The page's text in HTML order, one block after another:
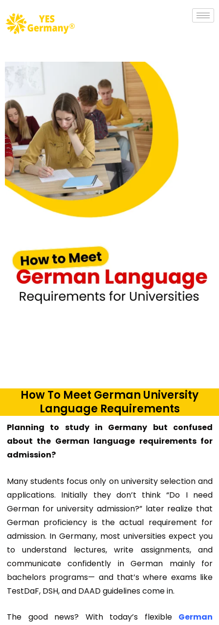
How To Meet German University
Language Requirements
Planning to study in Germany but confused
about the German language requirements for
admission?
Many students focus only on university selection and
applications. Initially they don’t think “Do I need
German for university admission?” later realize that
German proficiency is the actual requirement for
admission. In Germany, most universities expect you
to understand lectures, write assignments, and
communicate confidently in German mainly for
bachelors programs— and that’s where exams like
TestDaF, DSH, and DAAD guidelines come in.
The good news? With today’s flexible German